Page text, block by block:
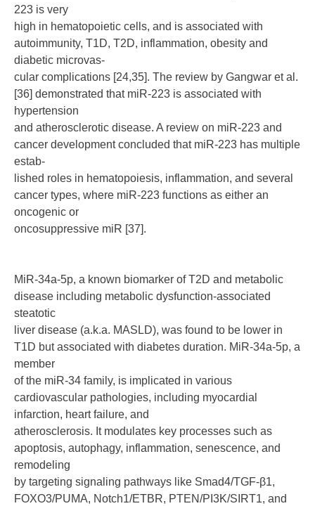
223 is very
high in hematopoietic cells, and is associated with
autoimmunity, T1D, T2D, inflammation, obesity and
diabetic microvas-
cular complications [24,35]. The review by Gangwar et al.
[36] demonstrated that miR-223 is associated with
hypertension
and atherosclerotic disease. A review on miR-223 and
cancer development concluded that miR-223 has multiple
estab-
lished roles in hematopoiesis, inflammation, and several
cancer types, where miR-223 functions as either an
oncogenic or
oncosuppressive miR [37].
MiR-34a-5p, a known biomarker of T2D and metabolic
disease including metabolic dysfunction-associated
steatotic
liver disease (a.k.a. MASLD), was found to be lower in
T1D but associated with diabetes duration. MiR-34a-5p, a
member
of the miR-34 family, is implicated in various
cardiovascular pathologies, including myocardial
infarction, heart failure, and
atherosclerosis. It modulates key processes such as
apoptosis, autophagy, inflammation, senescence, and
remodeling
by targeting signaling pathways like Smad4/TGF-β1,
FOXO3/PUMA, Notch1/ETBR, PTEN/PI3K/SIRT1, and